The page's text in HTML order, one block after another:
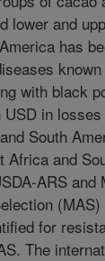
lower and
has
with black
in
South
and
ARS and
for
The